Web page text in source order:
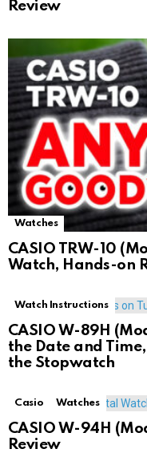
Review
Watches
CASIO TRW-10
Watch, Hands-on
Watch Instructions
CASIO W-89H
the Date and
the Stopwatch
Casio Watches
CASIO W-94H
Review